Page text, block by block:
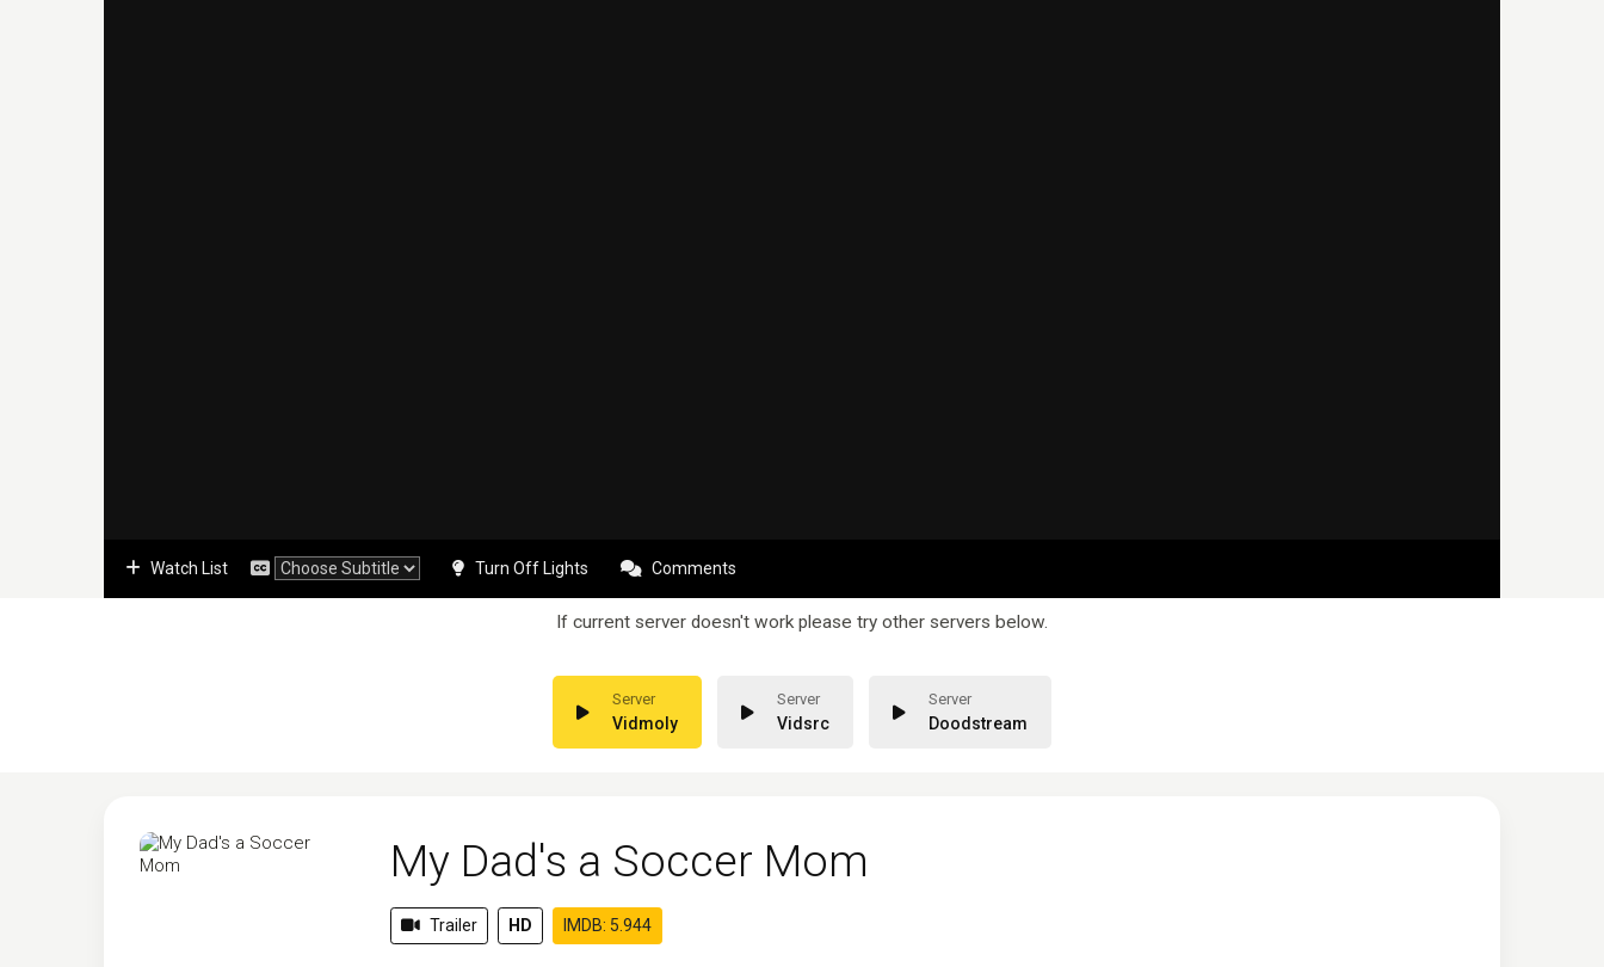
Watch List Turn Off Lights Comments
If current server doesn't work please try other servers below.
Vidmoly Vidsrc Doodstream
My Dad's a Soccer Mom
Trailer HD IMDB: 5.944